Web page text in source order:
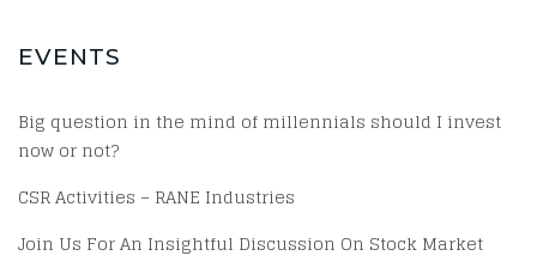
EVENTS
Big question in the mind of millennials should I invest
now or not?
CSR Activities – RANE Industries
Join Us For An Insightful Discussion On Stock Market